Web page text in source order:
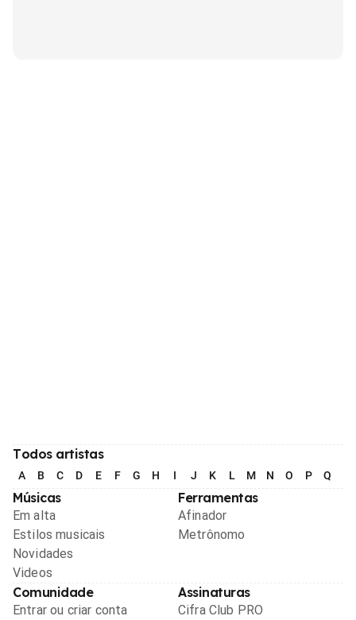
Todos artistas
A B C D E F G H I J K L M N O P Q
Músicas
Em alta
Estilos musicais
Novidades
Videos
Ferramentas
Afinador
Metrônomo
Comunidade
Entrar ou criar conta
Assinaturas
Cifra Club PRO